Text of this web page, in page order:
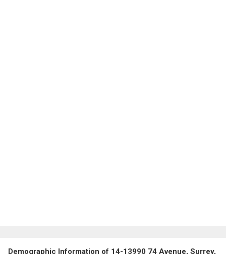
Demographic Information of 14-13990 74 Avenue, Surrey,